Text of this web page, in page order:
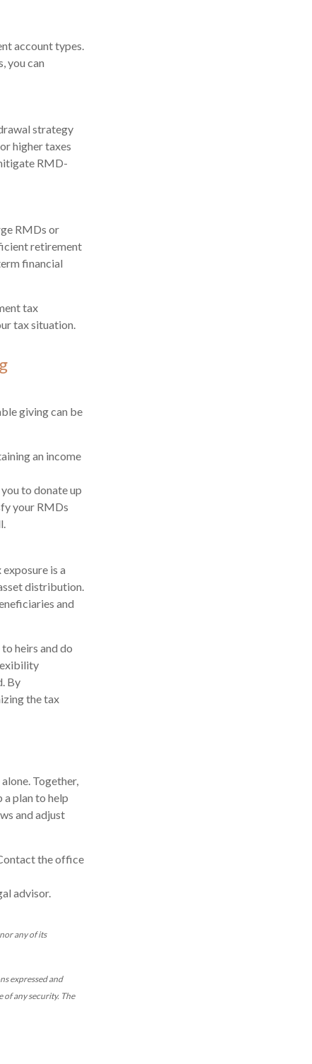
account types.
you can
strategy
higher taxes
RMD-
RMDs or
retirement
financial
tax
tax situation.
giving can be
an income
to donate up
your RMDs
is a
distribution.
and
heirs and do
By
the tax
Together,
a plan to help
and adjust
the office
advisor.
any of its
expressed and
any security. The